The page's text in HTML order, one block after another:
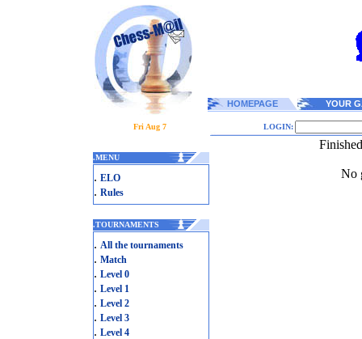
HOMEPAGE YOUR
Fri Aug 7 LOGIN:
.MENU
. ELO
. Rules
.TOURNAMENTS
. All the tournaments
. Match
. Level 0
. Level 1
. Level 2
. Level 3
. Level 4
No